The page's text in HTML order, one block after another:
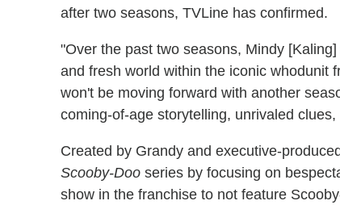
after two seasons, TVLine has confirmed.
"Over the past two seasons, Mindy
and fresh world within the iconic whodunit
won't be moving forward with another
coming-of-age storytelling, unrivaled
Created by Grandy and executive-
Scooby-Doo series by focusing on
show in the franchise to not feature